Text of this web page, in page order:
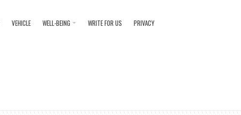
VEHICLE WELL-BEING WRITE FOR US PRIVACY